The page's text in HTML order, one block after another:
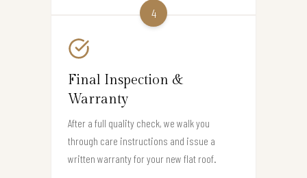
4
Final Inspection &
Warranty
After a full quality check, we walk you
through care instructions and issue a
written warranty for your new flat roof.